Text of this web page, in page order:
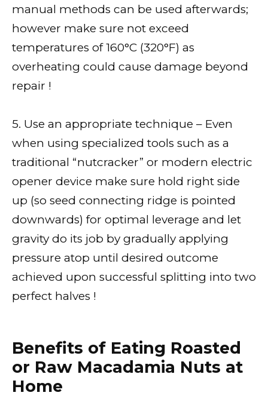
manual methods can be used afterwards;
however make sure not exceed
temperatures of 160°C (320°F) as
overheating could cause damage beyond
repair !
5. Use an appropriate technique – Even
when using specialized tools such as a
traditional “nutcracker” or modern electric
opener device make sure hold right side
up (so seed connecting ridge is pointed
downwards) for optimal leverage and let
gravity do its job by gradually applying
pressure atop until desired outcome
achieved upon successful splitting into two
perfect halves !
Benefits of Eating Roasted
or Raw Macadamia Nuts at
Home